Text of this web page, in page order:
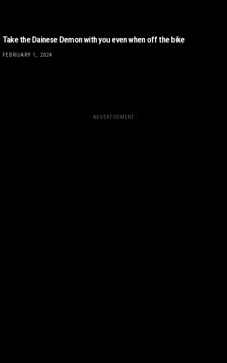
Take the Dainese Demon with you even when off the bike
FEBRUARY 1, 2024
- ADVERTISEMENT -